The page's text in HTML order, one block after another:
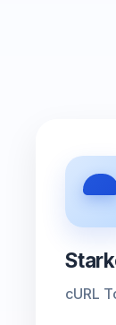
cURL